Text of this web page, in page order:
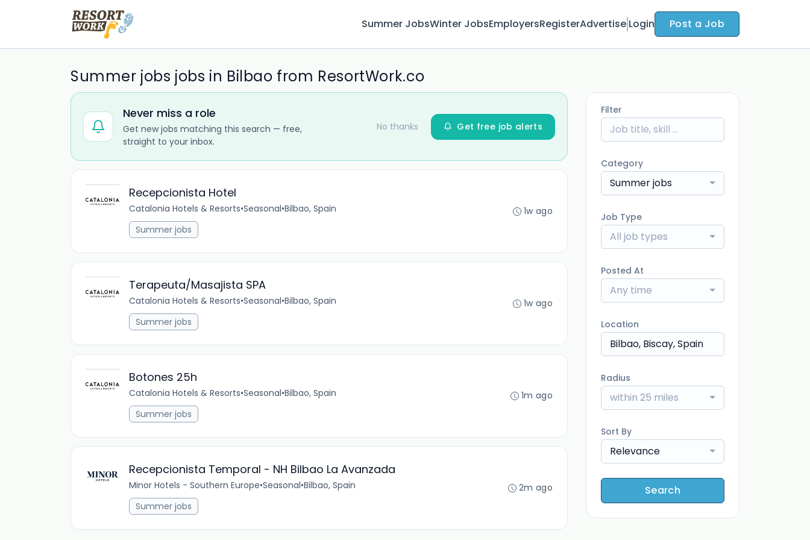
Summer JobsWinter JobsEmployersRegisterAdvertise Login Post a Job
Summer jobs jobs in Bilbao from ResortWork.co
Never miss a role
Get new jobs matching this search — free,
straight to your inbox.
No thanks Get free job alerts
Recepcionista Hotel
Catalonia Hotels & Resorts•Seasonal•Bilbao, Spain
Summer jobs
1w ago
Terapeuta/Masajista SPA
Catalonia Hotels & Resorts•Seasonal•Bilbao, Spain
Summer jobs
1w ago
Botones 25h
Catalonia Hotels & Resorts•Seasonal•Bilbao, Spain
Summer jobs
1m ago
Recepcionista Temporal - NH Bilbao La Avanzada
Minor Hotels - Southern Europe•Seasonal•Bilbao, Spain
Summer jobs
2m ago
Filter
Category
Summer jobs
Job Type
All job types
Posted At
Any time
Location
Radius
within 25 miles
Sort By
Relevance
Search